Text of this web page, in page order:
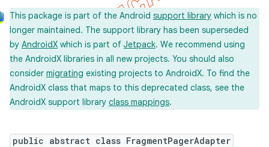
This package is part of the Android support library which is no
longer maintained. The support library has been superseded
by AndroidX which is part of Jetpack. We recommend using
the AndroidX libraries in all new projects. You should also
consider migrating existing projects to AndroidX. To find the
AndroidX class that maps to this deprecated class, see the
AndroidX support library class mappings.
public abstract class FragmentPagerAdapter